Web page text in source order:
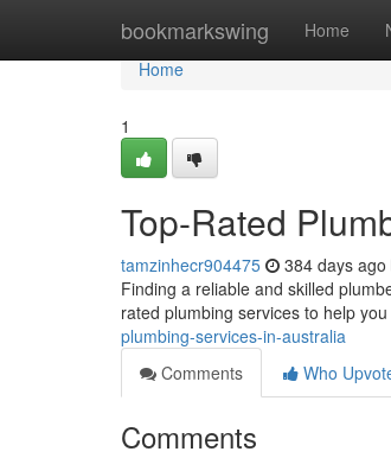
bookmarkswing Home
Home
Home
1
Top-Rated
tamzinhecr904475 384 days ago
Finding a reliable and skilled
rated plumbing services to help
plumbing-services-in-australia
Comments
Who
Comments